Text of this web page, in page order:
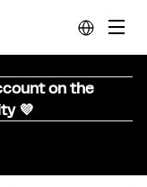
on the
💜